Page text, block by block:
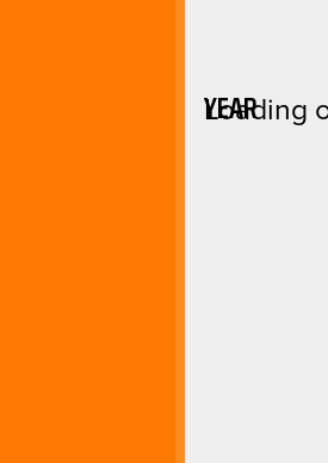
YEAR
Loading